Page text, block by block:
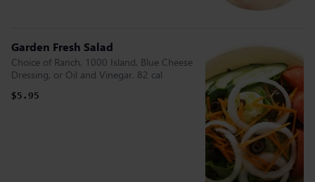
Garden Fresh Salad
Choice of Ranch, 1000 Island, Blue Cheese
Dressing, or Oil and Vinegar. 82 cal
$5.95